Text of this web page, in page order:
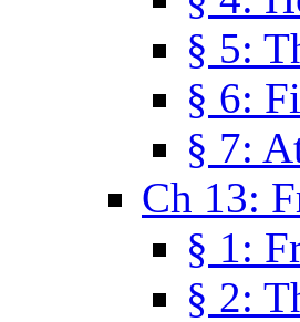
§ 5:
§ 6:
§ 7:
Ch 13:
§ 1:
§ 2: